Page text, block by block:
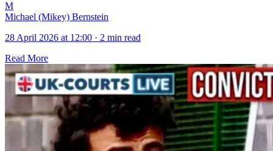
M
Michael (Mikey) Bernstein
28 April 2026 at 12:00 · 2 min read
Read More